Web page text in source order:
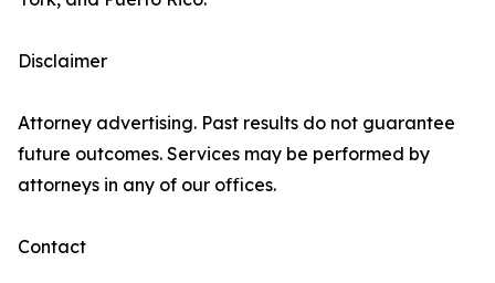
Disclaimer
Attorney advertising. Past results do not guarantee
future outcomes. Services may be performed by
attorneys in any of our offices.
Contact